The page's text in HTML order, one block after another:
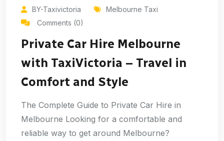
BY-Taxivictoria
Melbourne Taxi
Comments (0)
Private Car Hire Melbourne
with TaxiVictoria – Travel in
Comfort and Style
The Complete Guide to Private Car Hire in
Melbourne Looking for a comfortable and
reliable way to get around Melbourne?